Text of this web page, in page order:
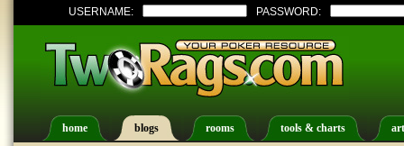
USERNAME: PASSWORD:
home blogs rooms tools & charts